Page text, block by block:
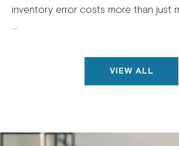
inventory error costs more than just
...
VIEW ALL